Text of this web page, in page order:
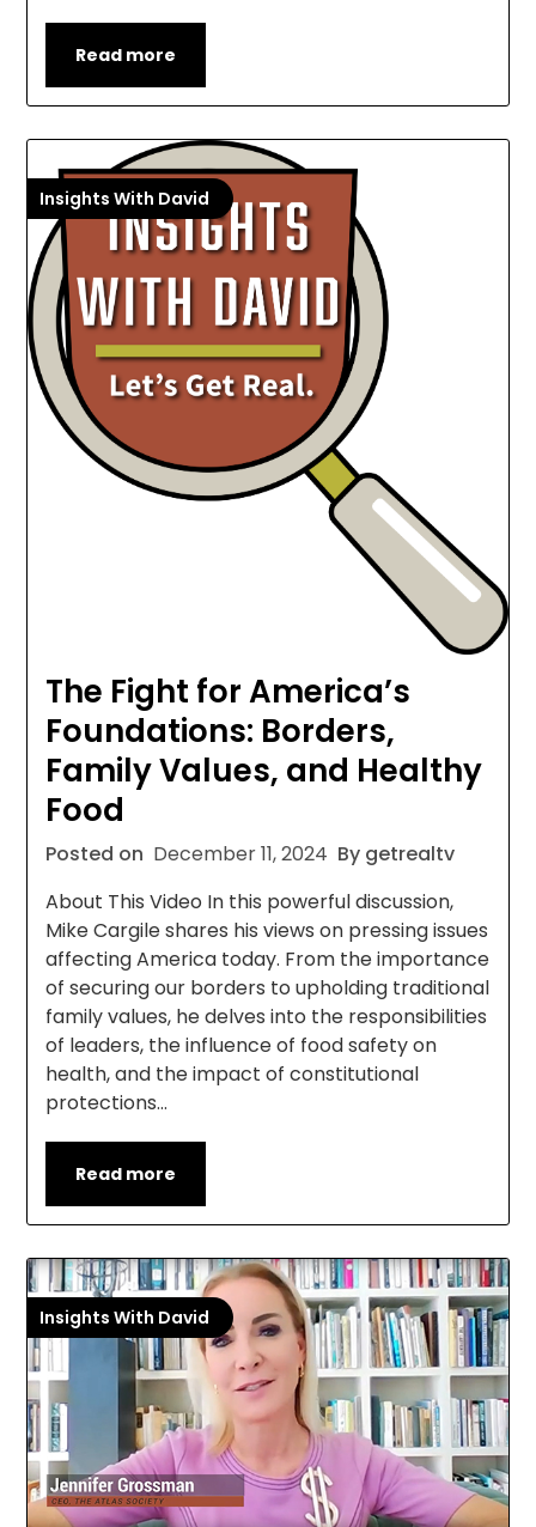
Read more
Insights With David
The Fight for America’s
Foundations: Borders,
Family Values, and Healthy
Food
Posted on December 11, 2024 By getrealtv
About This Video In this powerful discussion,
Mike Cargile shares his views on pressing issues
affecting America today. From the importance
of securing our borders to upholding traditional
family values, he delves into the responsibilities
of leaders, the influence of food safety on
health, and the impact of constitutional
protections…
Read more
Insights With David